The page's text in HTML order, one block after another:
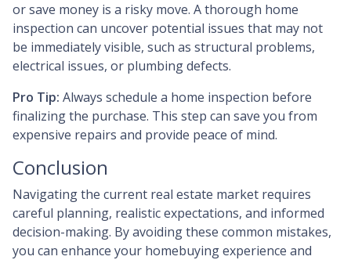
or save money is a risky move. A thorough home
inspection can uncover potential issues that may not
be immediately visible, such as structural problems,
electrical issues, or plumbing defects.
Pro Tip: Always schedule a home inspection before
finalizing the purchase. This step can save you from
expensive repairs and provide peace of mind.
Conclusion
Navigating the current real estate market requires
careful planning, realistic expectations, and informed
decision-making. By avoiding these common mistakes,
you can enhance your homebuying experience and